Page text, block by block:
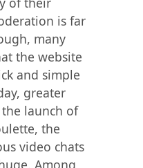
is far
many
the website
and simple
greater
launch of
the
video chats
Among